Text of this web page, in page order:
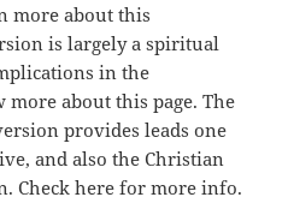
more about this
is largely a spiritual
in the
about this page. The
provides leads one
and also the Christian
Check here for more info.